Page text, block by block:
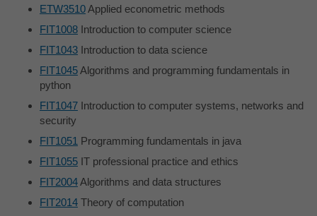
ETW3510Applied econometric methods
FIT1008 Introduction to computer science
FIT1043 Introduction to data science
FIT1045Algorithms and programming fundamentals in
python
FIT1047 Introduction to computer systems, networks and
security
FIT1051 Programming fundamentals in java
FIT1055 IT professional practice and ethics
FIT2004Algorithms and data structures
FIT2014 Theory of computation